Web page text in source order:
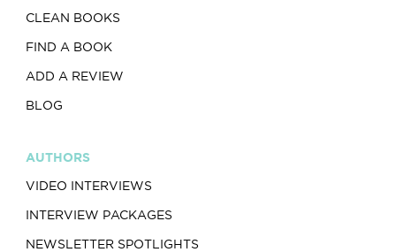
CLEAN BOOKS
FIND A BOOK
ADD A REVIEW
BLOG
AUTHORS
VIDEO INTERVIEWS
INTERVIEW PACKAGES
NEWSLETTER SPOTLIGHTS